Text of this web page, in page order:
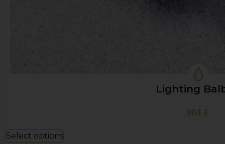
Lighting
164 £
Select options